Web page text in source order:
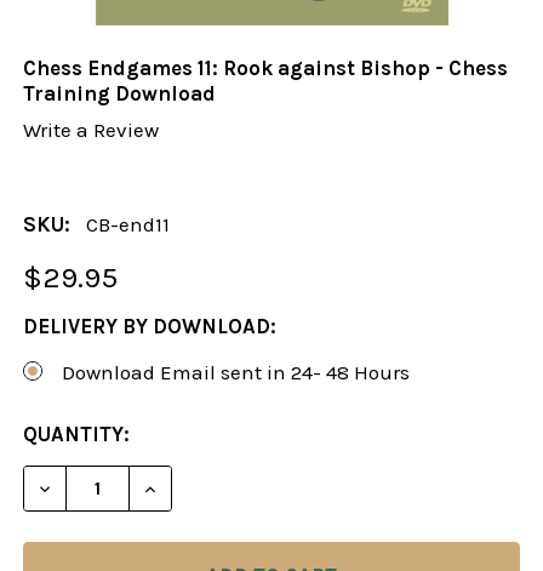
Chess Endgames 11: Rook against Bishop - Chess
Training Download
Write a Review
SKU: CB-end11
$29.95
DELIVERY BY DOWNLOAD:
Download Email sent in 24- 48 Hours
CURRENT
STOCK:
QUANTITY:
DECREASE QUANTITY OF CHESS ENDGAMES 11:
INCREASE QUANTITY OF CHESS